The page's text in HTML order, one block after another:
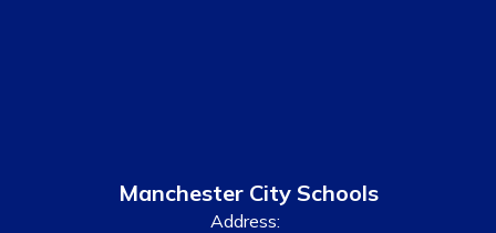
Manchester City Schools
Address: